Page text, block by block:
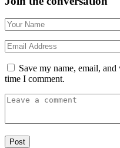
Save my name, email,
time I comment.